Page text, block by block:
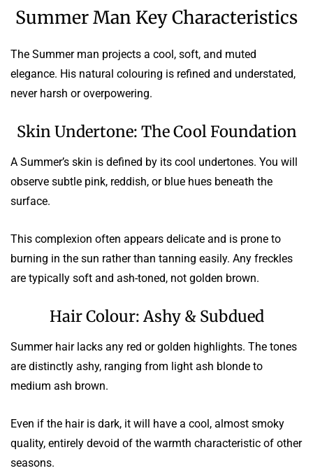
Summer Man Key Characteristics
The Summer man projects a cool, soft, and muted
elegance. His natural colouring is refined and understated,
never harsh or overpowering.
Skin Undertone: The Cool Foundation
A Summer’s skin is defined by its cool undertones. You will
observe subtle pink, reddish, or blue hues beneath the
surface.
This complexion often appears delicate and is prone to
burning in the sun rather than tanning easily. Any freckles
are typically soft and ash-toned, not golden brown.
Hair Colour: Ashy & Subdued
Summer hair lacks any red or golden highlights. The tones
are distinctly ashy, ranging from light ash blonde to
medium ash brown.
Even if the hair is dark, it will have a cool, almost smoky
quality, entirely devoid of the warmth characteristic of other
seasons.